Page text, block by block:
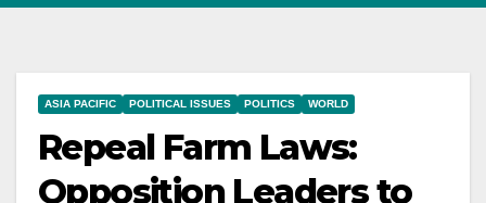
ASIA PACIFIC POLITICAL ISSUES POLITICS WORLD
Repeal Farm Laws:
Opposition Leaders to